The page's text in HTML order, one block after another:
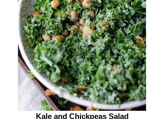
Kale and Chickpeas Salad